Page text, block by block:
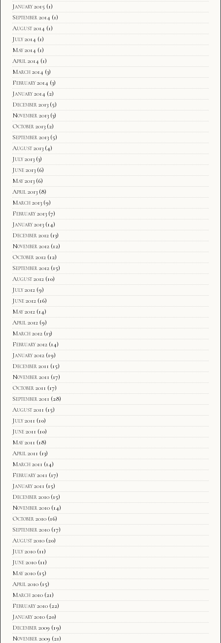
January 2015 (1)
September 2014 (1)
August 2014 (1)
July 2014 (1)
May 2014 (1)
April 2014 (1)
March 2014 (3)
February 2014 (3)
January 2014 (2)
December 2013 (5)
November 2013 (3)
October 2013 (2)
September 2013 (5)
August 2013 (4)
July 2013 (3)
June 2013 (6)
May 2013 (6)
April 2013 (8)
March 2013 (9)
February 2013 (7)
January 2013 (14)
December 2012 (13)
November 2012 (12)
October 2012 (12)
September 2012 (15)
August 2012 (10)
July 2012 (9)
June 2012 (16)
May 2012 (14)
April 2012 (9)
March 2012 (13)
February 2012 (14)
January 2012 (19)
December 2011 (15)
November 2011 (17)
October 2011 (17)
September 2011 (28)
August 2011 (15)
July 2011 (10)
June 2011 (10)
May 2011 (18)
April 2011 (13)
March 2011 (14)
February 2011 (17)
January 2011 (15)
December 2010 (15)
November 2010 (14)
October 2010 (16)
September 2010 (17)
August 2010 (20)
July 2010 (11)
June 2010 (11)
May 2010 (15)
April 2010 (15)
March 2010 (21)
February 2010 (22)
January 2010 (20)
December 2009 (19)
November 2009 (21)